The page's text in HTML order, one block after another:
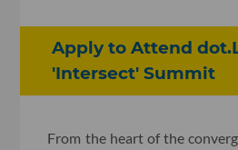
Apply to Attend
'Intersect' Summit
From the heart of the